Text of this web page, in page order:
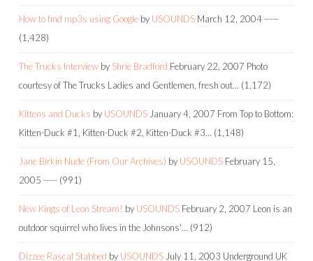
How to find mp3s using Google by USOUNDS March 12, 2004-----
(1,428)
The Trucks Interview by Shrie Bradford February 22, 2007 Photo
courtesy of The Trucks Ladies and Gentlemen, fresh out… (1,172)
Kittens and Ducks by USOUNDS January 4, 2007 From Top to Bottom:
Kitten-Duck #1, Kitten-Duck #2, Kitten-Duck #3… (1,148)
Jane Birkin Nude (From Our Archives) by USOUNDS February 15,
2005 ----- (991)
New Kings of Leon Stream! by USOUNDS February 2, 2007 Leon is an
outdoor squirrel who lives in the Johnsons'… (912)
Dizzee Rascal Stabbed by USOUNDS July 11, 2003 Underground UK